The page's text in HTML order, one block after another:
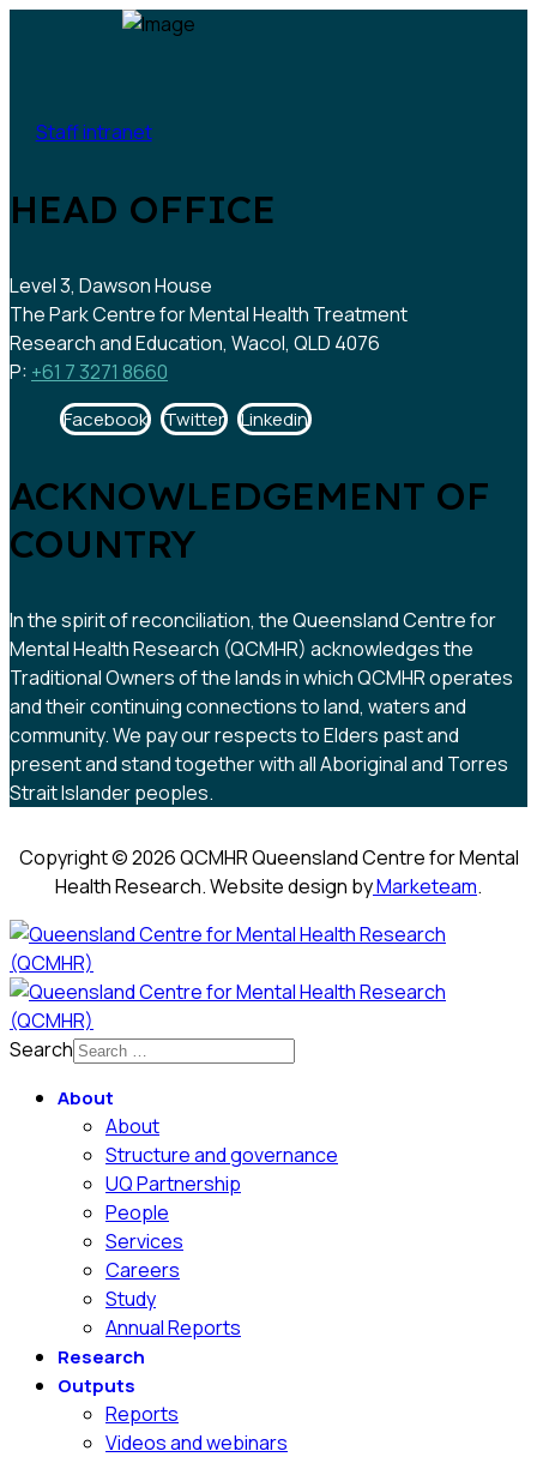
Staff intranet
HEAD OFFICE
Level 3, Dawson House
The Park Centre for Mental Health Treatment
Research and Education, Wacol, QLD 4076
P: +61 7 3271 8660
Facebook Twitter Linkedin
ACKNOWLEDGEMENT OF
COUNTRY
In the spirit of reconciliation, the Queensland Centre for
Mental Health Research (QCMHR) acknowledges the
Traditional Owners of the lands in which QCMHR operates
and their continuing connections to land, waters and
community. We pay our respects to Elders past and
present and stand together with all Aboriginal and Torres
Strait Islander peoples.
Copyright © 2026 QCMHR Queensland Centre for Mental
Health Research. Website design byMarketeam.
Search
About
About
Structure and governance
UQ Partnership
People
Services
Careers
Study
Annual Reports
Research
Outputs
Reports
Videos and webinars